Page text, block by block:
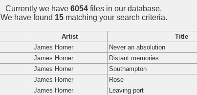
Currently we have 6054 files in our database.
We have found 15matching your search criteria.
Artist Title
James Horner Never an absolution
James Horner Distant memories
James Horner Southampton
James Horner Rose
James Horner Leaving port